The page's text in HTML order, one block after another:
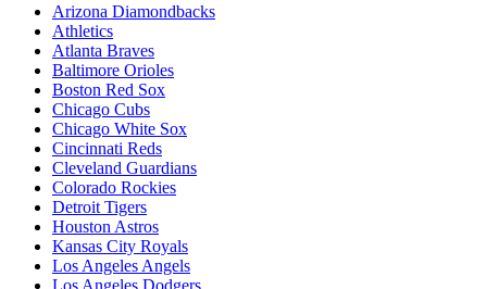
Arizona Diamondbacks
Athletics
Atlanta Braves
Baltimore Orioles
Boston Red Sox
Chicago Cubs
Chicago White Sox
Cincinnati Reds
Cleveland Guardians
Colorado Rockies
Detroit Tigers
Houston Astros
Kansas City Royals
Los Angeles Angels
Los Angeles Dodgers